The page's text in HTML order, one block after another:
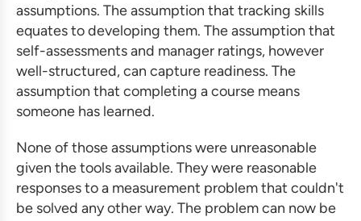
assumptions. The assumption that tracking skills
equates to developing them. The assumption that
self-assessments and manager ratings, however
well-structured, can capture readiness. The
assumption that completing a course means
someone has learned.
None of those assumptions were unreasonable
given the tools available. They were reasonable
responses to a measurement problem that couldn't
be solved any other way. The problem can now be